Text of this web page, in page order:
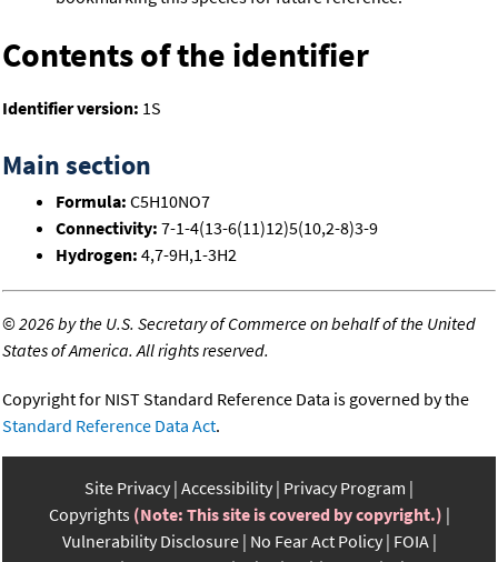
Contents of the identifier
Identifier version: 1S
Main section
Formula: C5H10NO7
Connectivity: 7-1-4(13-6(11)12)5(10,2-8)3-9
Hydrogen: 4,7-9H,1-3H2
©2026 by the U.S. Secretary of Commerce on behalf of the United
States of America. All rights reserved.
Copyright for NIST Standard Reference Data is governed by the
Standard Reference Data Act.
Site Privacy Accessibility Privacy Program
Copyrights (Note: This site is covered by copyright.)
Vulnerability Disclosure No Fear Act Policy FOIA